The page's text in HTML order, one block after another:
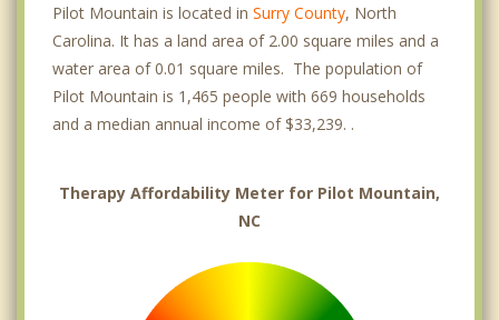
Pilot Mountain is located in Surry County, North
Carolina. It has a land area of 2.00 square miles and a
water area of 0.01 square miles. The population of
Pilot Mountain is 1,465 people with 669 households
and a median annual income of $33,239. .
Therapy Affordability Meter for Pilot Mountain,
NC